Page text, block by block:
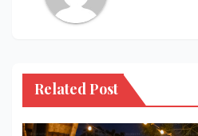
Related Post